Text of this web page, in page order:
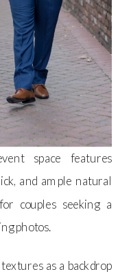
space features
and ample natural
couples seeking a
photos.
as a backdrop